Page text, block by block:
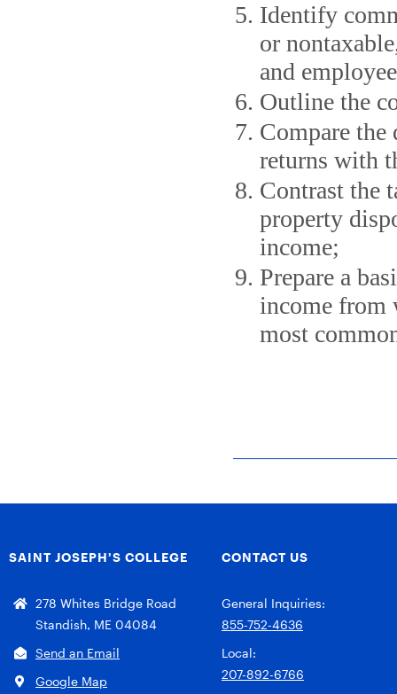
Identify
or
and
Outline the
Compare the
returns with
Contrast the
property
income;
Prepare a
income from
most
SAINT JOSEPH’S COLLEGE
278 Whites Bridge Road
Standish, ME 04084
Send an Email
Google Map
CONTACT US
General Inquiries:
855-752-4636
Local:
207-892-6766